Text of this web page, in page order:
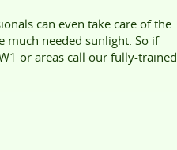
can even take care of the
much needed sunlight. So if
or areas call our fully-trained